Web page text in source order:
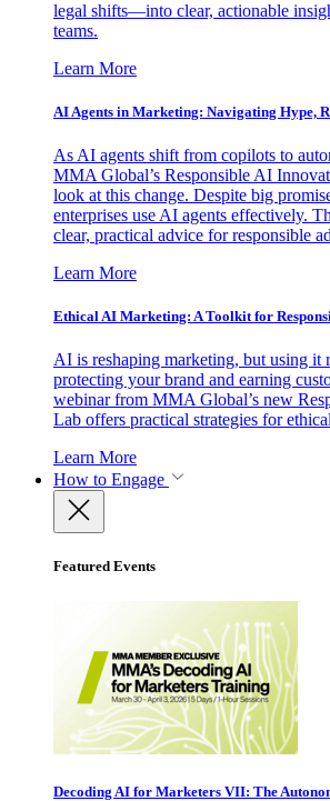
legal shifts—into clear, actionable
teams.
Learn More
AI Agents in Marketing: Navigating Hype,
As AI agents shift from copilots to
MMA Global’s Responsible AI
look at this change. Despite big
enterprises use AI agents effectively.
clear, practical advice for responsible
Learn More
Ethical AI Marketing: A Toolkit for
AI is reshaping marketing, but using it
protecting your brand and earning
webinar from MMA Global’s new
Lab offers practical strategies for
Learn More
How to Engage
Featured Events
Decoding AI for Marketers VII: The